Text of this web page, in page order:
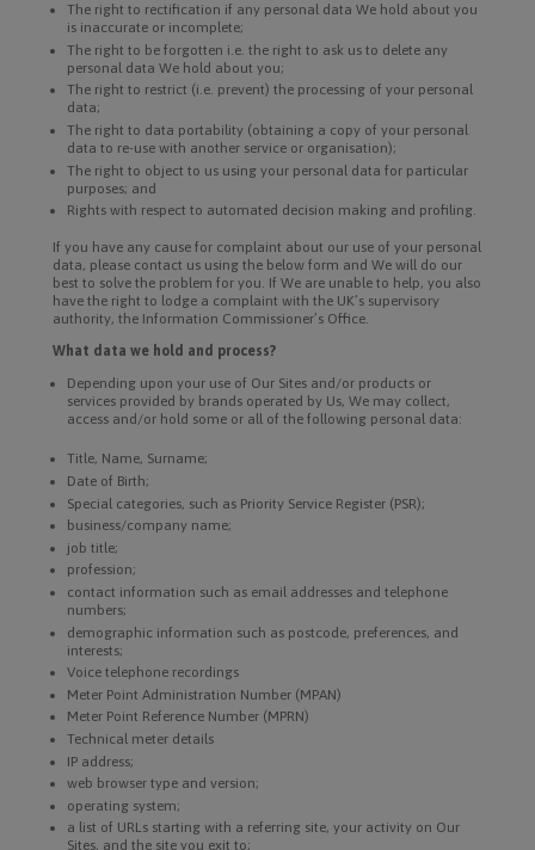
The right to rectification if any personal data We hold about you
is inaccurate or incomplete;
The right to be forgotten i.e. the right to ask us to delete any
personal data We hold about you;
The right to restrict (i.e. prevent) the processing of your personal
data;
The right to data portability (obtaining a copy of your personal
data to re-use with another service or organisation);
The right to object to us using your personal data for particular
purposes; and
Rights with respect to automated decision making and profiling.
If you have any cause for complaint about our use of your personal
data, please contact us using the below form and We will do our
best to solve the problem for you. If We are unable to help, you also
have the right to lodge a complaint with the UK’s supervisory
authority, the Information Commissioner’s Office.
What data we hold and process?
Depending upon your use of Our Sites and/or products or
services provided by brands operated by Us, We may collect,
access and/or hold some or all of the following personal data:
Title, Name, Surname;
Date of Birth;
Special categories, such as Priority Service Register (PSR);
business/company name;
job title;
profession;
contact information such as email addresses and telephone
numbers;
demographic information such as postcode, preferences, and
interests;
Voice telephone recordings
Meter Point Administration Number (MPAN)
Meter Point Reference Number (MPRN)
Technical meter details
IP address;
web browser type and version;
operating system;
a list of URLs starting with a referring site, your activity on Our
Sites, and the site you exit to;